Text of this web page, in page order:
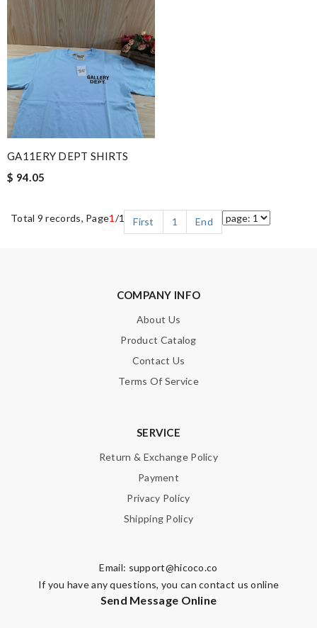
GA11ERY DEPT SHIRTS
$ 94.05
Total 9 records, Page1 /1 First 1 End
COMPANY INFO
About Us
Product Catalog
Contact Us
Terms Of Service
SERVICE
Return & Exchange Policy
Payment
Privacy Policy
Shipping Policy
Email: support@hicoco.co
If you have any questions, you can contact us online
Send Message Online